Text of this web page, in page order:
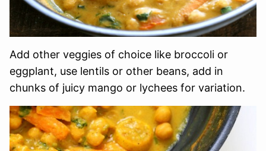
Add other veggies of choice like broccoli or
eggplant, use lentils or other beans, add in
chunks of juicy mango or lychees for variation.